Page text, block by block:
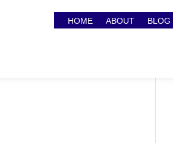
HOME ABOUT BLOG